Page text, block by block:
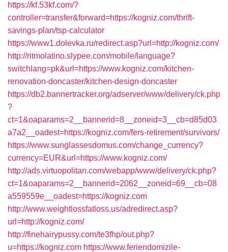
https://kf.53kf.com/?
controller=transfer&forward=https://kogniz.com/thrift-
savings-plan/tsp-calculator
https://www1.dolevka.ru/redirect.asp?url=http://kogniz.com/
http://ritmolatino.slypee.com/mobile/language?
switchlang=pk&url=https://www.kogniz.com/kitchen-
renovation-doncaster/kitchen-design-doncaster
https://db2.bannertracker.org/adserver/www/delivery/ck.php
?
ct=1&oaparams=2__bannerid=8__zoneid=3__cb=d85d03
a7a2__oadest=https://kogniz.com/fers-retirement/survivors/
https://www.sunglassesdomus.com/change_currency?
currency=EUR&url=https://www.kogniz.com/
http://ads.virtuopolitan.com/webapp/www/delivery/ck.php?
ct=1&oaparams=2__bannerid=2062__zoneid=69__cb=08
a559559e__oadest=https://kogniz.com
http://www.weightlossfatloss.us/adredirect.asp?
url=http://kogniz.com/
http://finehairypussy.com/te3fhp/out.php?
u=https://kogniz.com https://www.feriendomizile-